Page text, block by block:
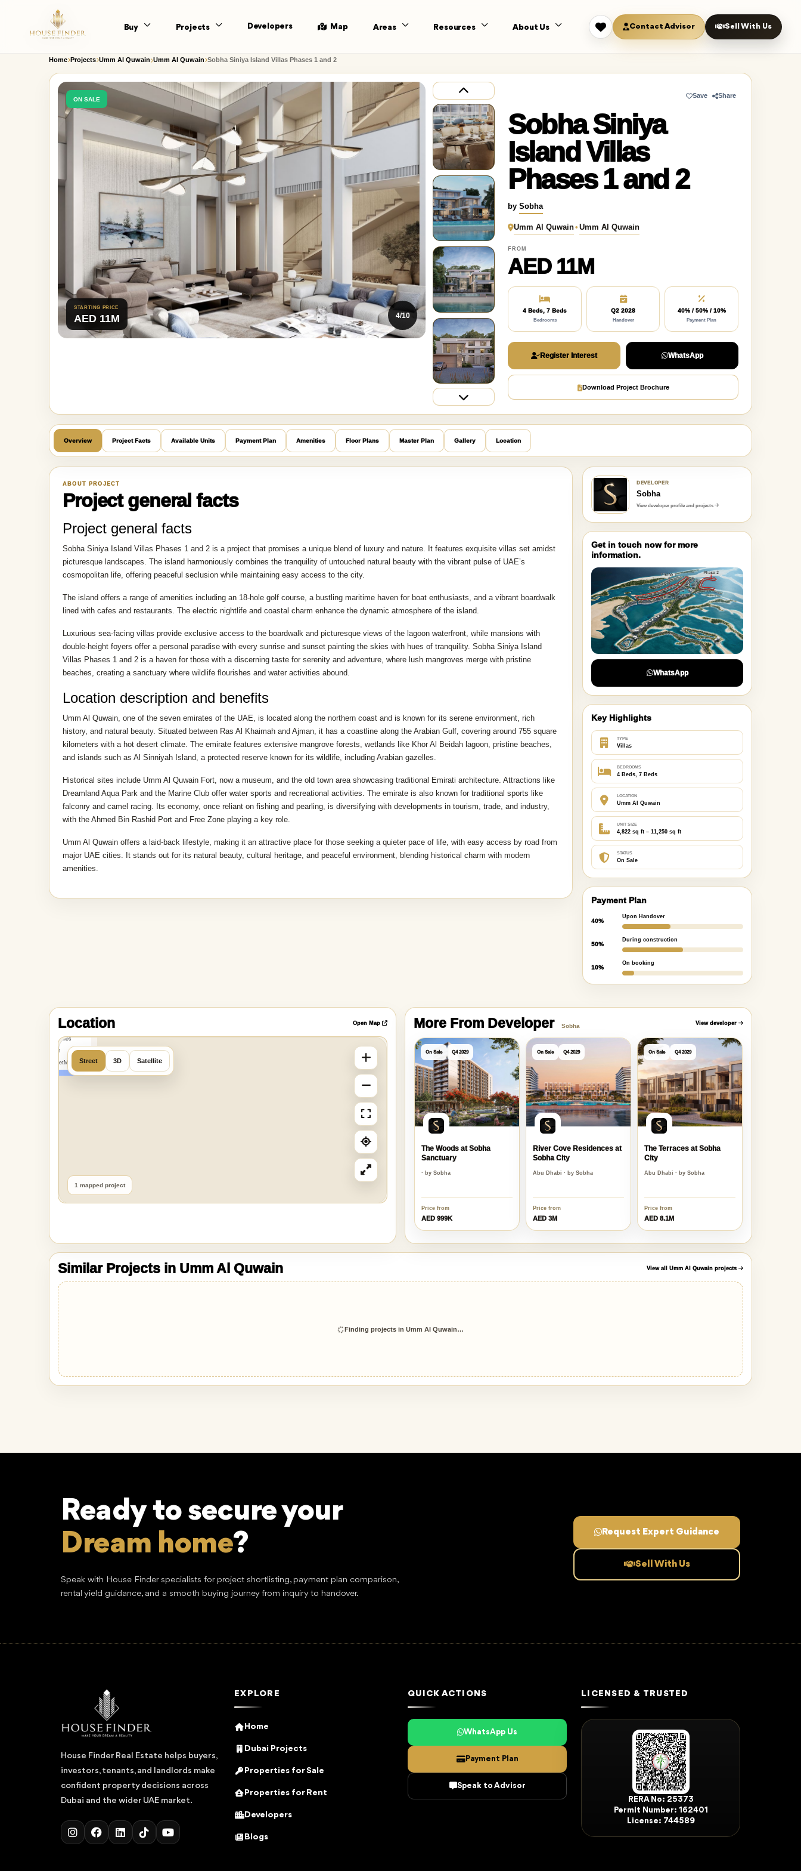
Buy Projects Developers Map Areas Resources About Us Contact Advisor Sell With Us
Home Projects Umm Al Quwain Umm Al Quwain Sobha Siniya Island Villas Phases 1 and 2
ON SALE
STARTING PRICE
AED 11M 5/10
Save Share
Sobha Siniya
Island Villas
Phases 1 and 2
bySobha
Umm Al Quwain• Umm Al Quwain
FROM
AED 11M
4 Beds, 7 Beds
Bedrooms
Q2 2028
Handover
40% / 50% / 10%
Payment Plan
Register Interest WhatsApp
Download Project Brochure
Overview Project Facts Available Units Payment Plan Amenities Floor Plans Master Plan Gallery Location
ABOUT PROJECT
Project general facts
Project general facts
Sobha Siniya Island Villas Phases 1 and 2 is a project that promises a unique blend of luxury and nature. It features exquisite villas set amidst
picturesque landscapes. The island harmoniously combines the tranquility of untouched natural beauty with the vibrant pulse of UAE’s
cosmopolitan life, offering peaceful seclusion while maintaining easy access to the city.
The island offers a range of amenities including an 18-hole golf course, a bustling maritime haven for boat enthusiasts, and a vibrant boardwalk
lined with cafes and restaurants. The electric nightlife and coastal charm enhance the dynamic atmosphere of the island.
Luxurious sea-facing villas provide exclusive access to the boardwalk and picturesque views of the lagoon waterfront, while mansions with
double-height foyers offer a personal paradise with every sunrise and sunset painting the skies with hues of tranquility. Sobha Siniya Island
Villas Phases 1 and 2 is a haven for those with a discerning taste for serenity and adventure, where lush mangroves merge with pristine
beaches, creating a sanctuary where wildlife flourishes and water activities abound.
Location description and benefits
Umm Al Quwain, one of the seven emirates of the UAE, is located along the northern coast and is known for its serene environment, rich
history, and natural beauty. Situated between Ras Al Khaimah and Ajman, it has a coastline along the Arabian Gulf, covering around 755 square
kilometers with a hot desert climate. The emirate features extensive mangrove forests, wetlands like Khor Al Beidah lagoon, pristine beaches,
and islands such as Al Sinniyah Island, a protected reserve known for its wildlife, including Arabian gazelles.
Historical sites include Umm Al Quwain Fort, now a museum, and the old town area showcasing traditional Emirati architecture. Attractions like
Dreamland Aqua Park and the Marine Club offer water sports and recreational activities. The emirate is also known for traditional sports like
falconry and camel racing. Its economy, once reliant on fishing and pearling, is diversifying with developments in tourism, trade, and industry,
with the Ahmed Bin Rashid Port and Free Zone playing a key role.
Umm Al Quwain offers a laid-back lifestyle, making it an attractive place for those seeking a quieter pace of life, with easy access by road from
major UAE cities. It stands out for its natural beauty, cultural heritage, and peaceful environment, blending historical charm with modern
amenities.
DEVELOPER
Sobha
View developer profile and projects
Get in touch now for more
information.
WhatsApp
Key Highlights
TYPE
Villas
BEDROOMS
4 Beds, 7 Beds
LOCATION
Umm Al Quwain
UNIT SIZE
4,822 sq ft – 11,250 sq ft
STATUS
On Sale
Payment Plan
40%
Upon Handover
50%
During construction
10%
On booking
Location Open Map
OpenFreeMap
OpenMapTiles
Data from
OpenStreetMap
Street 3D Satellite
1 mapped project
More From Developer Sobha View developer
On Sale Q4 2029
The Woods at Sobha
Sanctuary
· by Sobha
Price from
AED 999K
On Sale Q4 2029
River Cove Residences at
Sobha City
Abu Dhabi · by Sobha
Price from
AED 3M
On Sale Q4 2029
The Terraces at Sobha
City
Abu Dhabi · by Sobha
Price from
AED 8.1M
Similar Projects in Umm Al Quwain View all Umm Al Quwain projects
Finding projects in Umm Al Quwain…
Ready to secure your
Lucrative investment
Speak with House Finder specialists for project shortlisting, payment plan comparison,
rental yield guidance, and a smooth buying journey from inquiry to handover.
Request Expert Guidance
Sell With Us
House Finder Real Estate helps buyers,
investors, tenants, and landlords make
confident property decisions across
Dubai and the wider UAE market.
EXPLORE
Home
Dubai Projects
Properties for Sale
Properties for Rent
Developers
Blogs
QUICK ACTIONS
WhatsApp Us
Payment Plan
Speak to Advisor
LICENSED & TRUSTED
RERA No: 25373
Permit Number: 162401
License: 744589